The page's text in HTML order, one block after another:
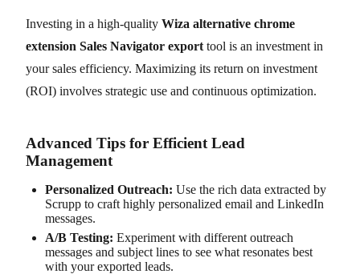
Investing in a high-quality Wiza alternative chrome
extension Sales Navigator export tool is an investment in
your sales efficiency. Maximizing its return on investment
(ROI) involves strategic use and continuous optimization.
Advanced Tips for Efficient Lead
Management
Personalized Outreach: Use the rich data extracted by
Scrupp to craft highly personalized email and LinkedIn
messages.
A/B Testing: Experiment with different outreach
messages and subject lines to see what resonates best
with your exported leads.